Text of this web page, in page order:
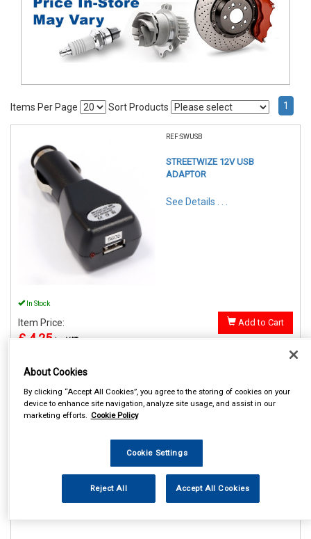
Items Per Page Sort Products 1
REF:SWUSB
STREETWIZE 12V USB
ADAPTOR
See Details . . .
In Stock
Item Price:
£ 4.25inc VAT
Add to Cart
USB ADAPTOR
See Details . . .
About Cookies
By clicking “Accept All Cookies”, you agree to the storing of cookies on your
device to enhance site navigation, analyze site usage, and assist in our
marketing efforts. Cookie Policy
Cookie Settings
Reject All Accept All Cookies